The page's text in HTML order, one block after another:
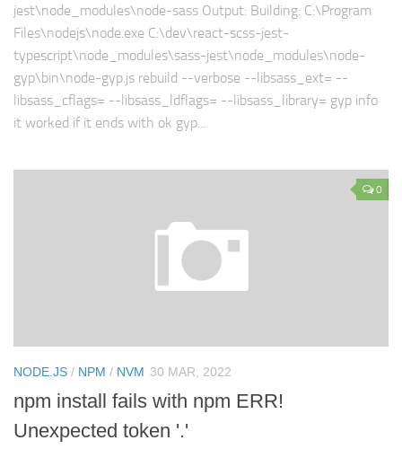
jest\node_modules\node-sass Output: Building: C:\Program
Files\nodejs\node.exe C:\dev\react-scss-jest-
typescript\node_modules\sass-jest\node_modules\node-
gyp\bin\node-gyp.js rebuild --verbose --libsass_ext= --
libsass_cflags= --libsass_ldflags= --libsass_library= gyp info
it worked if it ends with ok gyp...
0
NODE.JS / NPM / NVM 30 MAR, 2022
npm install fails with npm ERR!
Unexpected token '.'